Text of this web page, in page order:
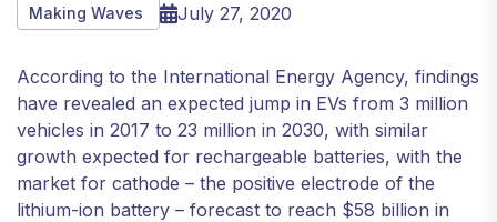
Making Waves July 27, 2020
According to the International Energy Agency, findings
have revealed an expected jump in EVs from 3 million
vehicles in 2017 to 23 million in 2030, with similar
growth expected for rechargeable batteries, with the
market for cathode – the positive electrode of the
lithium-ion battery – forecast to reach $58 billion in